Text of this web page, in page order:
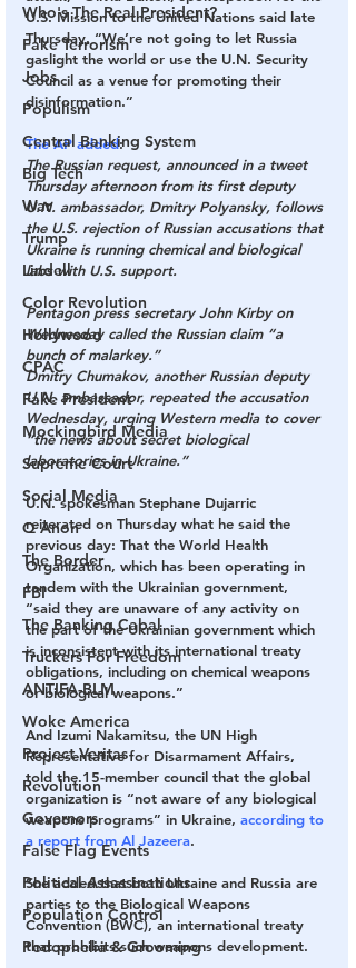
Who's The Real President?
Fake Terrorism
Jobs
Populism
Central Banking System
Big Tech
War
Trump
Lindell
Color Revolution
Hollywood
CPAC
Fake President
Mockingbird Media
Supreme Court
Social Media
Q Anon
The Border
FBI
The Banking Cabal
Truckers For Freedom
ANTIFA-BLM
Woke America
Project Veritas
Revolution
Governors
False Flag Events
Political Assassinations
Population Control
Pedophelia & Grooming
U.S. Mission to the United Nations said late
Thursday. “We’re not going to let Russia
gaslight the world or use the U.N. Security
Council as a venue for promoting their
disinformation.”
The AP added:
The Russian request, announced in a tweet
Thursday afternoon from its first deputy
U.N. ambassador, Dmitry Polyansky, follows
the U.S. rejection of Russian accusations that
Ukraine is running chemical and biological
labs with U.S. support.
Pentagon press secretary John Kirby on
Wednesday called the Russian claim “a
bunch of malarkey.”
Dmitry Chumakov, another Russian deputy
U.N. ambassador, repeated the accusation
Wednesday, urging Western media to cover
“the news about secret biological
laboratories in Ukraine.”
U.N. spokesman Stephane Dujarric
reiterated on Thursday what he said the
previous day: That the World Health
Organization, which has been operating in
tandem with the Ukrainian government,
“said they are unaware of any activity on
the part of the Ukrainian government which
is inconsistent with its international treaty
obligations, including on chemical weapons
or biological weapons.”
And Izumi Nakamitsu, the UN High
Representative for Disarmament Affairs,
told the 15-member council that the global
organization is “not aware of any biological
weapons programs” in Ukraine, according to
a report from Al Jazeera.
She added that both Ukraine and Russia are
parties to the Biological Weapons
Convention (BWC), an international treaty
that prohibits such weapons development.